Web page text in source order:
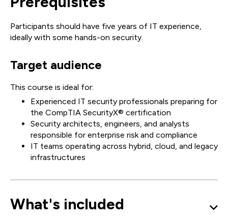
Participants should have five years of IT experience,
ideally with some hands-on security.
Target audience
This course is ideal for:
Experienced IT security professionals preparing for
the CompTIA SecurityX® certification
Security architects, engineers, and analysts
responsible for enterprise risk and compliance
IT teams operating across hybrid, cloud, and legacy
infrastructures
What's included